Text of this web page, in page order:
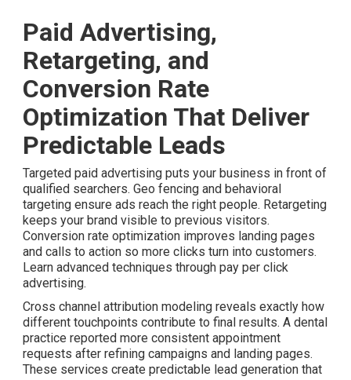
Paid Advertising,
Retargeting, and
Conversion Rate
Optimization That Deliver
Predictable Leads
Targeted paid advertising puts your business in front of
qualified searchers. Geo fencing and behavioral
targeting ensure ads reach the right people. Retargeting
keeps your brand visible to previous visitors.
Conversion rate optimization improves landing pages
and calls to action so more clicks turn into customers.
Learn advanced techniques through pay per click
advertising.
Cross channel attribution modeling reveals exactly how
different touchpoints contribute to final results. A dental
practice reported more consistent appointment
requests after refining campaigns and landing pages.
These services create predictable lead generation that